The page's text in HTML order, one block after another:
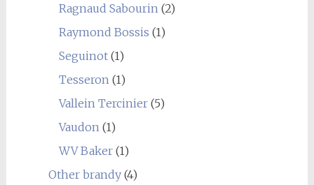
Ragnaud Sabourin (2)
Raymond Bossis (1)
Seguinot(1)
Tesseron (1)
Vallein Tercinier(5)
Vaudon (1)
WV Baker(1)
Other brandy(4)